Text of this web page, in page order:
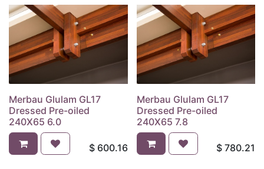
Merbau Glulam GL17
Dressed Pre-oiled
240X65 6.0
$ 600.16
Merbau Glulam GL17
Dressed Pre-oiled
240X65 7.8
$ 780.21